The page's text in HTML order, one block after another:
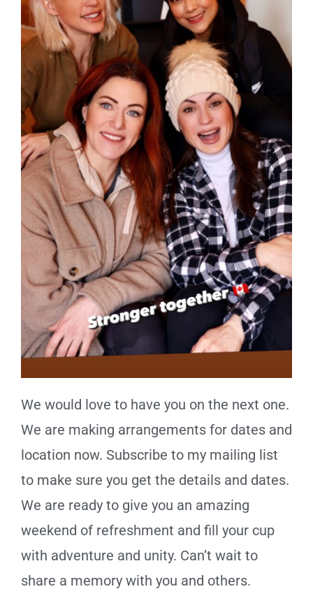
We would love to have you on the next one.
We are making arrangements for dates and
location now. Subscribe to my mailing list
to make sure you get the details and dates.
We are ready to give you an amazing
weekend of refreshment and fill your cup
with adventure and unity. Can’t wait to
share a memory with you and others.